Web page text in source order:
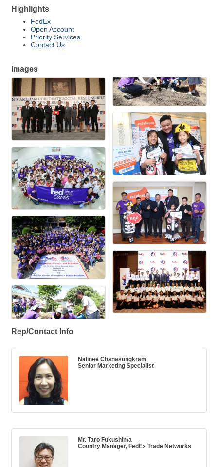
Highlights
FedEx
Open Account
Priority Services
Contact Us
Images
Rep/Contact Info
Nalinee Chanasongkram
Senior Marketing Specialist
Mr. Taro Fukushima
Country Manager, FedEx Trade Networks